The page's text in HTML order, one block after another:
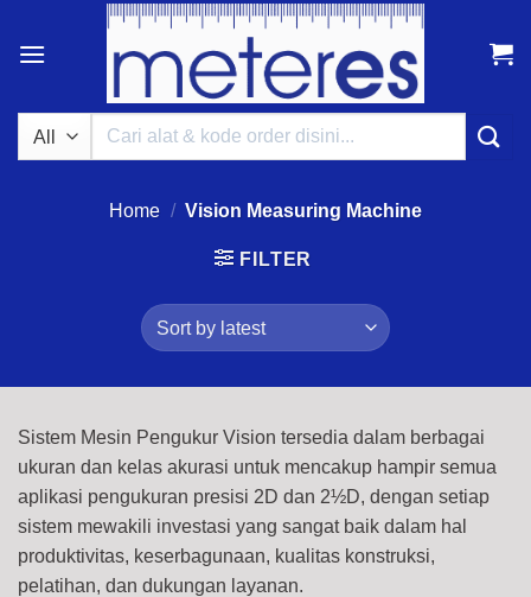
Search
Home / Vision Measuring Machine
FILTER
Sistem Mesin Pengukur Vision tersedia dalam berbagai
ukuran dan kelas akurasi untuk mencakup hampir semua
aplikasi pengukuran presisi 2D dan 2½D, dengan setiap
sistem mewakili investasi yang sangat baik dalam hal
produktivitas, keserbagunaan, kualitas konstruksi,
pelatihan, dan dukungan layanan.